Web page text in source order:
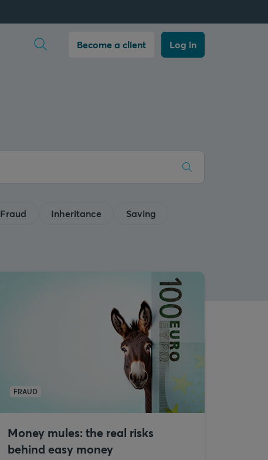
Become a client Log in
Fraud Inheritance
Saving
FRAUD
Money mules: the real risks
behind easy money